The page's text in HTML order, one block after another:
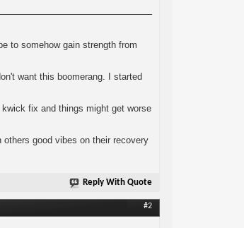
to somehow gain strength from
want this boomerang. I started
fix and things might get worse
others good vibes on their recovery
Reply With Quote
#2